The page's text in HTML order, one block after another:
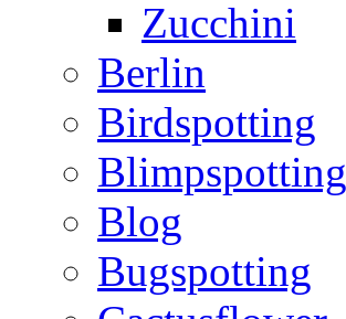
Zucchini
Berlin
Birdspotting
Blimpspotting
Blog
Bugspotting